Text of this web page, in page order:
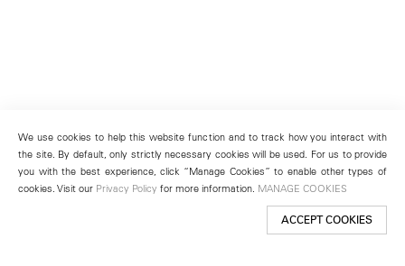
We use cookies to help this website function and to track how you interact with
the site. By default, only strictly necessary cookies will be used. For us to provide
you with the best experience, click “Manage Cookies” to enable other types of
cookies. Visit our Privacy Policy for more information. MANAGE COOKIES
ACCEPT COOKIES